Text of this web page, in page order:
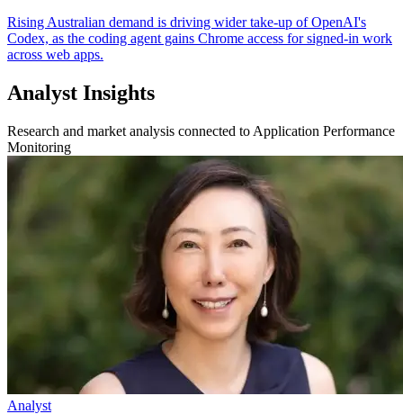
Rising Australian demand is driving wider take-up of OpenAI's
Codex, as the coding agent gains Chrome access for signed-in work
across web apps.
Analyst Insights
Research and market analysis connected to Application Performance
Monitoring
Analyst